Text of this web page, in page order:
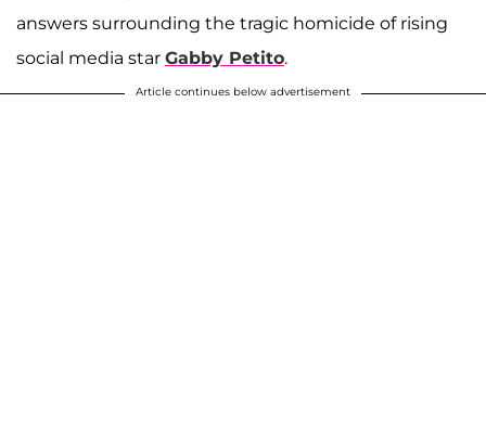
answers surrounding the tragic homicide of rising
social media star Gabby Petito.
Article continues below advertisement